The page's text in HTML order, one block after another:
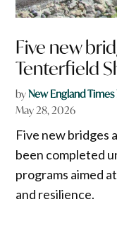
Five new
Tenterfield
byNew England
May 28, 2026
Five new bridges
been completed
programs aimed
and resilience.